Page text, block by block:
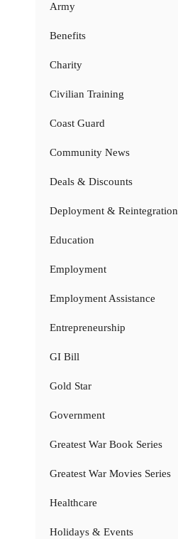
Army
Benefits
Charity
Civilian Training
Coast Guard
Community News
Deals & Discounts
Deployment & Reintegration
Education
Employment
Employment Assistance
Entrepreneurship
GI Bill
Gold Star
Government
Greatest War Book Series
Greatest War Movies Series
Healthcare
Holidays & Events